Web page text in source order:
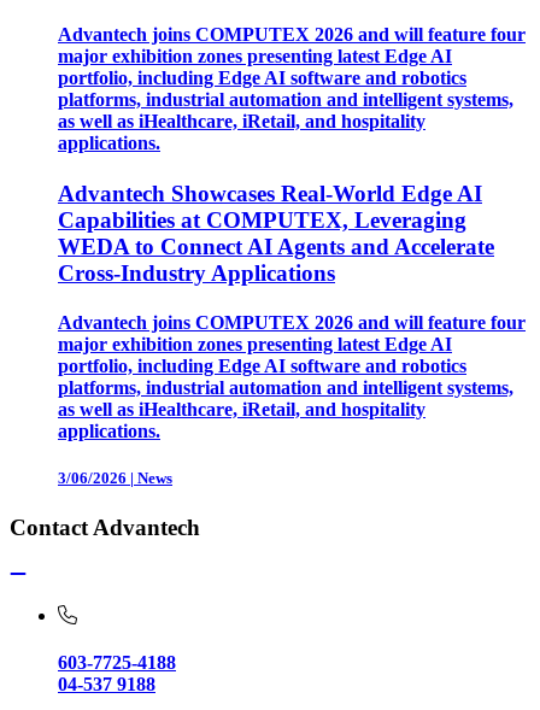
Advantech joins COMPUTEX 2026 and will feature four
major exhibition zones presenting latest Edge AI
portfolio, including Edge AI software and robotics
platforms, industrial automation and intelligent systems,
as well as iHealthcare, iRetail, and hospitality
applications.
Advantech Showcases Real-World Edge AI
Capabilities at COMPUTEX, Leveraging
WEDA to Connect AI Agents and Accelerate
Cross-Industry Applications
Advantech joins COMPUTEX 2026 and will feature four
major exhibition zones presenting latest Edge AI
portfolio, including Edge AI software and robotics
platforms, industrial automation and intelligent systems,
as well as iHealthcare, iRetail, and hospitality
applications.
3/06/2026 | News
Contact Advantech
603-7725-4188
04-537 9188